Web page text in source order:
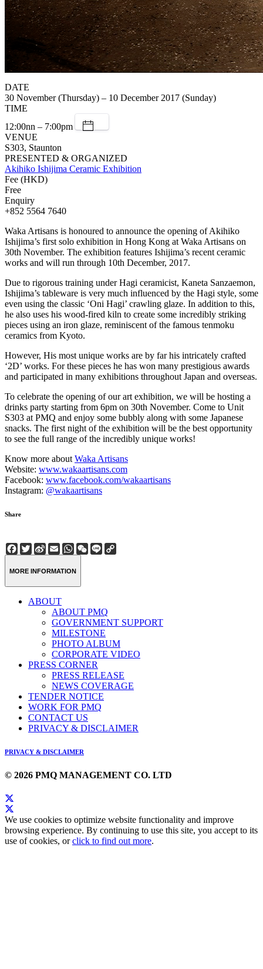
DATE
30 November (Thursday) – 10 December 2017 (Sunday)
TIME
12:00nn – 7:00pm
VENUE
S303, Staunton
PRESENTED & ORGANIZED
Akihiko Ishijima Ceramic Exhibition
Fee (HKD)
Free
Enquiry
+852 5564 7640
Waka Artisans is honoured to announce the opening of Akihiko
Ishijima’s first solo exhibition in Hong Kong at Waka Artisans on
30th November. The exhibition features Ishijima’s recent ceramic
works and will run through 10th December, 2017.
​Due to rigorous training under Hagi ceramicist, Kaneta Sanzaemon,
Ishijima’s tableware is very much influenced by the Hagi style, some
even using the classic ‘Oni Hagi’ crawling glaze. In addition to this,
he also uses his wood-fired kiln to create some incredibly striking
pieces using an iron glaze, reminiscent of the famous tenmoku
ceramics from Kyoto.
However, His most unique works are by far his intricately crafted
‘2D’ works. For these pieces he has won many prestigious awards
and participated in many exhibitions throughout Japan and overseas.
To celebrate the opening of our art exhibition, we will be hosting a
drinks party starting from 6pm on 30th November. Come to Unit
S303 at PMQ and enjoy some bubbly along with some Japanese
snacks. The first night of the exhibition will be the best opportunity
to see the full range of the incredibly unique works!
Know more aboutWaka Artisans
Website: www.wakaartisans.com
Facebook: www.facebook.com/wakaartisans
Instagram: @wakaartisans
Share
Facebook
Twitter
Sina
Weibo
EmailWhatsApp
WeChat
Line
MORE INFORMATION
ABOUT
ABOUT PMQ
GOVERNMENT SUPPORT
MILESTONE
PHOTO ALBUM
CORPORATE VIDEO
PRESS CORNER
PRESS RELEASE
NEWS COVERAGE
TENDER NOTICE
WORK FOR PMQ
CONTACT US
PRIVACY & DISCLAIMER
PRIVACY & DISCLAIMER
© 2026 PMQ MANAGEMENT CO. LTD
We use cookies to optimize website functionality and improve
browsing experience. By continuing to use this site, you accept to its
use of cookies, orclick to find out more.